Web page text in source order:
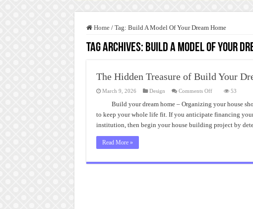
Home / Tag: Build A Model Of Your Dream Home
Tag Archives: Build A Model Of Your
The Hidden Treasure of Build Your
March 9, 2026 Design Comments Offon
Hidden
Treasure
of
Your
53
Build your dream home – Organizing your house
to keep your whole life fit. If you anticipate financing
institution, then begin your house building project by
Read More »